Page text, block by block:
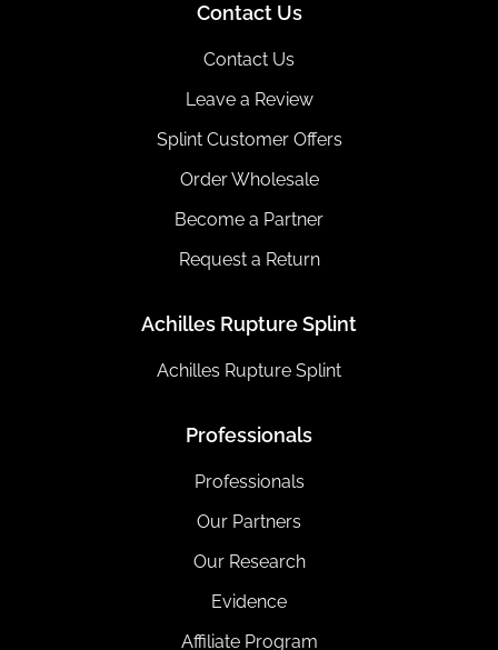
Contact Us
Contact Us
Leave a Review
Splint Customer Offers
Order Wholesale
Become a Partner
Request a Return
Achilles Rupture Splint
Achilles Rupture Splint
Professionals
Professionals
Our Partners
Our Research
Evidence
Affiliate Program